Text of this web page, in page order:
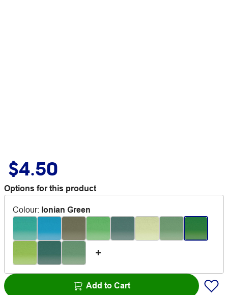
$4.50
Options for this product
Colour: Ionian Green
Add to Cart